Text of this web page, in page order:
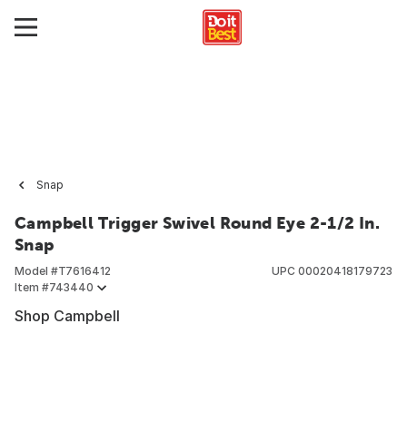
Snap
Campbell Trigger Swivel Round Eye 2-1/2 In.
Snap
Model #T7616412
Item #743440
UPC 00020418179723
Shop Campbell